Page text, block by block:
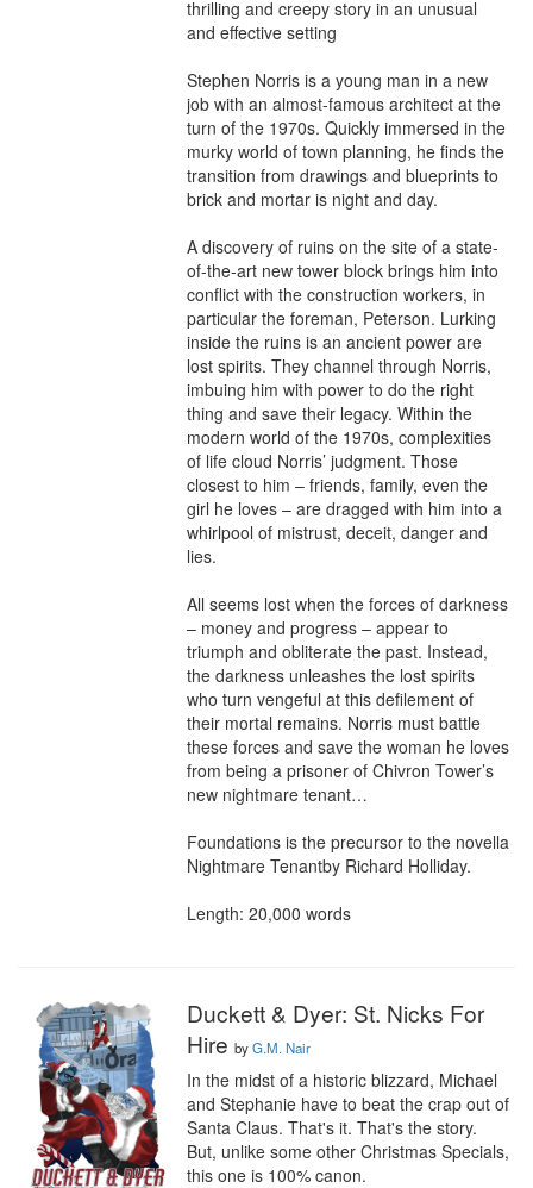
thrilling and creepy story in an unusual
and effective setting
Stephen Norris is a young man in a new
job with an almost-famous architect at the
turn of the 1970s. Quickly immersed in the
murky world of town planning, he finds the
transition from drawings and blueprints to
brick and mortar is night and day.
A discovery of ruins on the site of a state-
of-the-art new tower block brings him into
conflict with the construction workers, in
particular the foreman, Peterson. Lurking
inside the ruins is an ancient power are
lost spirits. They channel through Norris,
imbuing him with power to do the right
thing and save their legacy. Within the
modern world of the 1970s, complexities
of life cloud Norris’ judgment. Those
closest to him – friends, family, even the
girl he loves – are dragged with him into a
whirlpool of mistrust, deceit, danger and
lies.
All seems lost when the forces of darkness
– money and progress – appear to
triumph and obliterate the past. Instead,
the darkness unleashes the lost spirits
who turn vengeful at this defilement of
their mortal remains. Norris must battle
these forces and save the woman he loves
from being a prisoner of Chivron Tower’s
new nightmare tenant…
Foundations is the precursor to the novella
Nightmare Tenantby Richard Holliday.
Length: 20,000 words
Duckett & Dyer: St. Nicks For
Hire byG.M. Nair
In the midst of a historic blizzard, Michael
and Stephanie have to beat the crap out of
Santa Claus. That's it. That's the story.
But, unlike some other Christmas Specials,
this one is 100% canon.